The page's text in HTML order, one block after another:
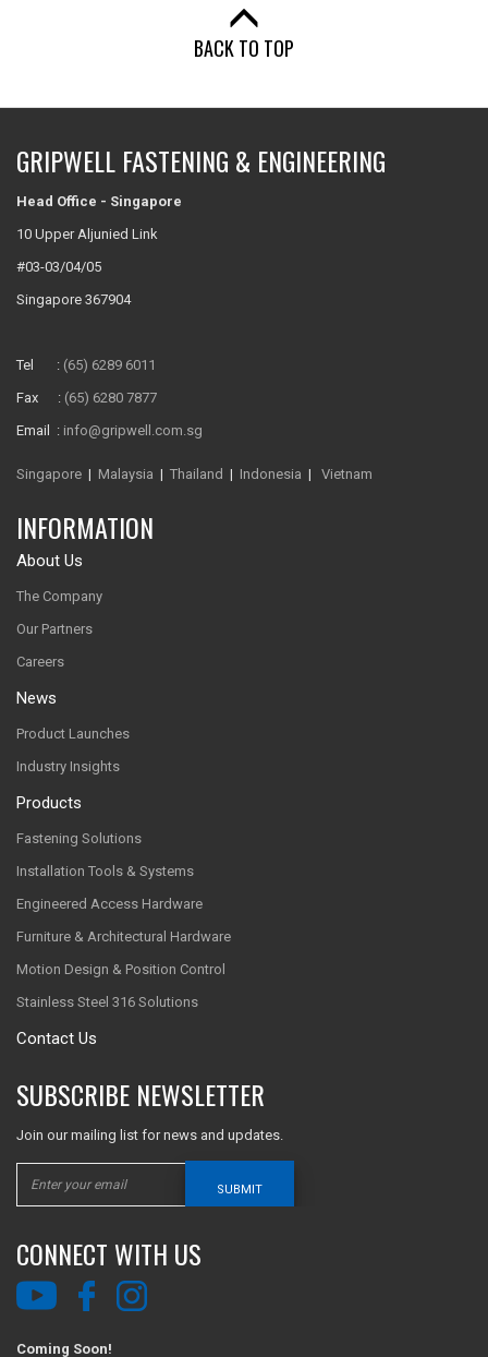
BACK TO TOP
GRIPWELL FASTENING & ENGINEERING
Head Office - Singapore
10 Upper Aljunied Link
#03-03/04/05
Singapore 367904
Tel : (65) 6289 6011
Fax : (65) 6280 7877
Email : info@gripwell.com.sg
Singapore | Malaysia | Thailand | Indonesia | Vietnam
INFORMATION
About Us
The Company
Our Partners
Careers
News
Product Launches
Industry Insights
Products
Fastening Solutions
Installation Tools & Systems
Engineered Access Hardware
Furniture & Architectural Hardware
Motion Design & Position Control
Stainless Steel 316 Solutions
Contact Us
SUBSCRIBE NEWSLETTER
Join our mailing list for news and updates.
SUBMIT
CONNECT WITH US
Coming Soon!